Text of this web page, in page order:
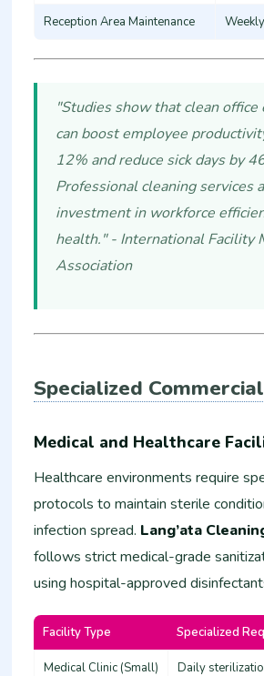
Reception Area Maintenance Weekly
"Studies show that clean
can boost employee
12% and reduce sick days by
Professional cleaning services
investment in workforce
health." - International Facility
Association
Specialized
Medical and Healthcare
Healthcare environments require
protocols to maintain sterile
infection spread. Lang’ata
follows strict medical-grade
using hospital-approved
Facility Type Specialized
Medical Clinic (Small) Daily